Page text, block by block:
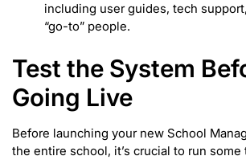
including user guides, tech
“go-to” people.
Test the System
Going Live
Before launching your new School
the entire school, it’s crucial to run